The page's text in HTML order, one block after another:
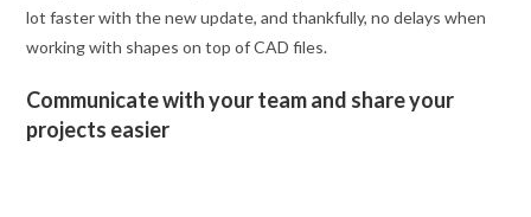
lot faster with the new update, and thankfully, no delays when
working with shapes on top of CAD files.
Communicate with your team and share your
projects easier